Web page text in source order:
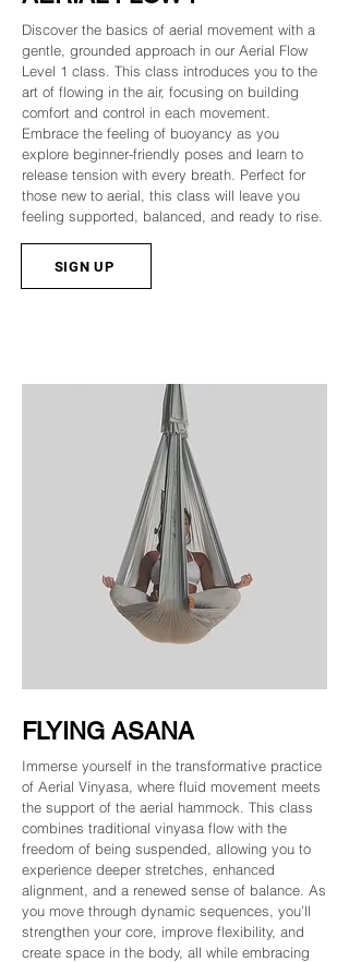
Discover the basics of aerial movement with a
gentle, grounded approach in our Aerial Flow
Level 1 class. This class introduces you to the
art of flowing in the air, focusing on building
comfort and control in each movement.
Embrace the feeling of buoyancy as you
explore beginner-friendly poses and learn to
release tension with every breath. Perfect for
those new to aerial, this class will leave you
feeling supported, balanced, and ready to rise.
SIGN UP
FLYING ASANA
Immerse yourself in the transformative practice
of Aerial Vinyasa, where fluid movement meets
the support of the aerial hammock. This class
combines traditional vinyasa flow with the
freedom of being suspended, allowing you to
experience deeper stretches, enhanced
alignment, and a renewed sense of balance. As
you move through dynamic sequences, you’ll
strengthen your core, improve flexibility, and
create space in the body, all while embracing